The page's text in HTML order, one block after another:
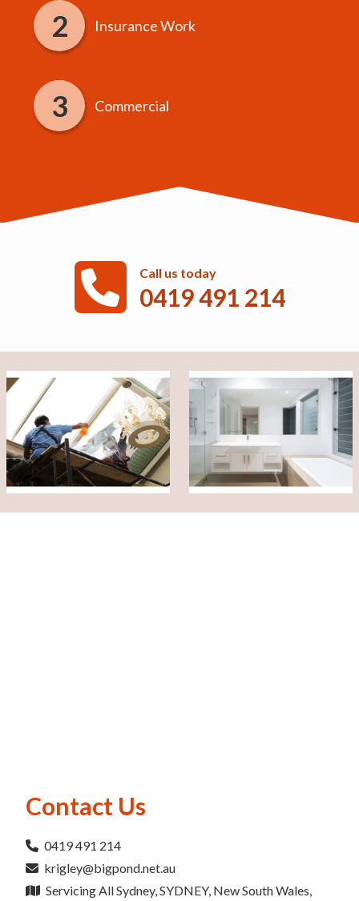
Insurance Work
Commercial
Call us today
0419 491 214
Contact Us
0419 491 214
krigley@bigpond.net.au
Servicing All Sydney, SYDNEY, New South Wales,